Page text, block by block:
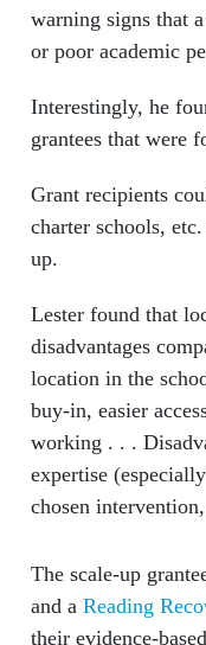
warning signs that
or poor academic
Interestingly, he
grantees that were
Grant recipients
charter schools,
up.
Lester found that
disadvantages
location in the
buy-in, easier
working . . .
expertise
chosen
The scale-up
and a Reading
their evidence-